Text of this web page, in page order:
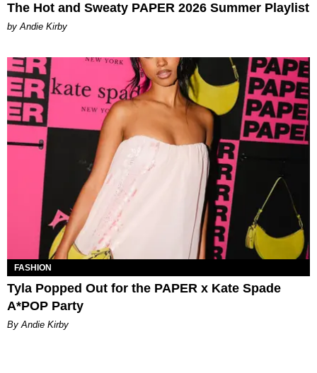
The Hot and Sweaty PAPER 2026 Summer Playlist
by Andie Kirby
FASHION
Tyla Popped Out for the PAPER x Kate Spade
A*POP Party
By Andie Kirby